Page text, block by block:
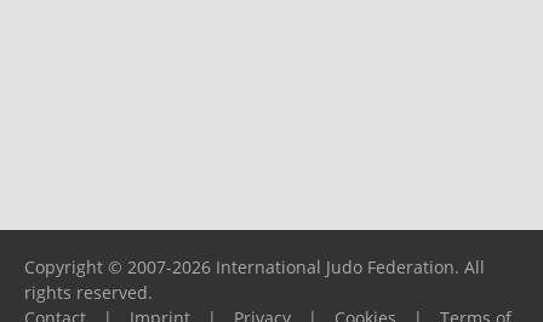
Copyright © 2007-2026 International Judo Federation. All
rights reserved.